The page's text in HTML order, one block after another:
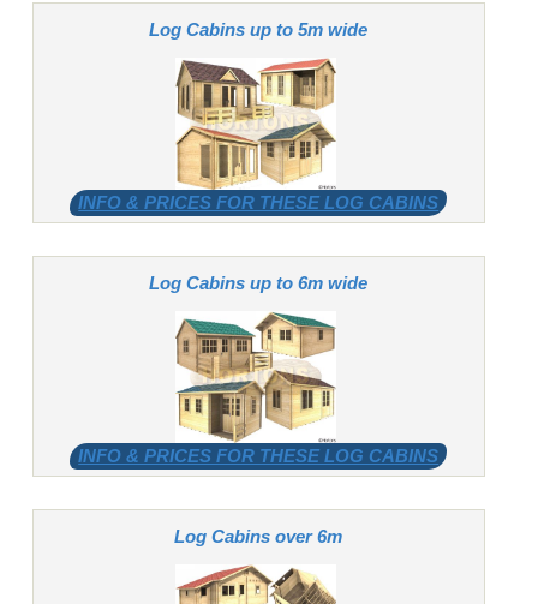
Log Cabins up to 5m wide
INFO & PRICES FOR THESE LOG CABINS
Log Cabins up to 6m wide
INFO & PRICES FOR THESE LOG CABINS
Log Cabins over 6m